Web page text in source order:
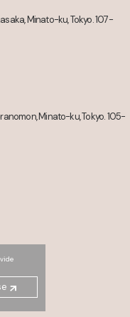
Minato-ku, Tokyo. 107-
Minato-ku, Tokyo. 105-